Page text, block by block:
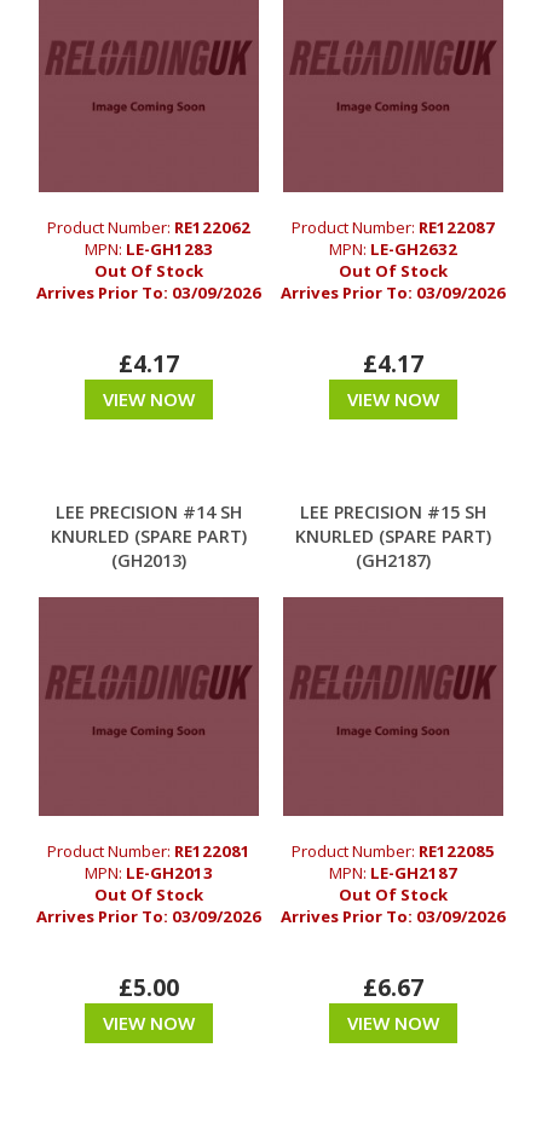
Product Number: RE122062
MPN: LE-GH1283
Out Of Stock
Arrives Prior To: 03/09/2026
£4.17
VIEW NOW
Product Number: RE122087
MPN: LE-GH2632
Out Of Stock
Arrives Prior To: 03/09/2026
£4.17
VIEW NOW
LEE PRECISION #14 SH
KNURLED (SPARE PART)
(GH2013)
Product Number: RE122081
MPN: LE-GH2013
Out Of Stock
Arrives Prior To: 03/09/2026
£5.00
VIEW NOW
LEE PRECISION #15 SH
KNURLED (SPARE PART)
(GH2187)
Product Number: RE122085
MPN: LE-GH2187
Out Of Stock
Arrives Prior To: 03/09/2026
£6.67
VIEW NOW